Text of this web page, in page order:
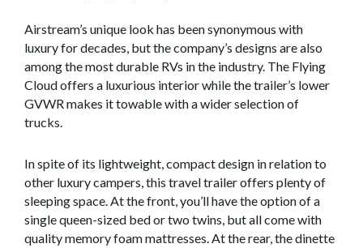
Airstream’s unique look has been synonymous with
luxury for decades, but the company’s designs are also
among the most durable RVs in the industry. The Flying
Cloud offers a luxurious interior while the trailer’s lower
GVWR makes it towable with a wider selection of
trucks.
In spite of its lightweight, compact design in relation to
other luxury campers, this travel trailer offers plenty of
sleeping space. At the front, you’ll have the option of a
single queen-sized bed or two twins, but all come with
quality memory foam mattresses. At the rear, the dinette